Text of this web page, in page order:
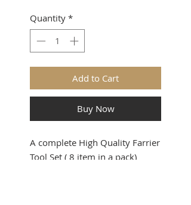
Quantity *
Add to Cart
Buy Now
A complete High Quality Farrier
Tool Set ( 8 item in a pack)